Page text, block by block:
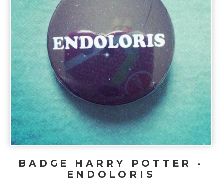
BADGE HARRY POTTER -
ENDOLORIS